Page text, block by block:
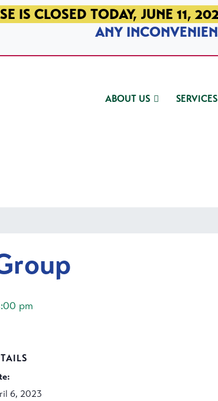
IS CLOSED TODAY, JUNE 11,
ANY
ABOUT US SERVICES
pm
6, 2023